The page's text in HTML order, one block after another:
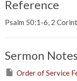
Reference
Psalm 50:1-6, 2
Sermon
Order of Service